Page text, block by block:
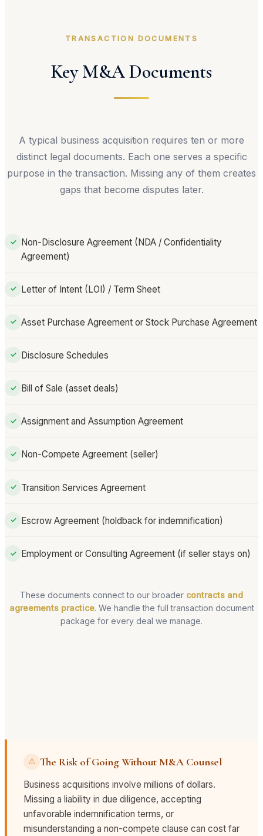
TRANSACTION DOCUMENTS
Key M&A Documents
A typical business acquisition requires ten or more
distinct legal documents. Each one serves a specific
purpose in the transaction. Missing any of them creates
gaps that become disputes later.
✓
Non-Disclosure Agreement (NDA / Confidentiality
Agreement)
✓ Letter of Intent (LOI) / Term Sheet
✓ Asset Purchase Agreement or Stock Purchase Agreement
✓ Disclosure Schedules
✓ Bill of Sale (asset deals)
✓ Assignment and Assumption Agreement
✓ Non-Compete Agreement (seller)
✓ Transition Services Agreement
✓ Escrow Agreement (holdback for indemnification)
✓ Employment or Consulting Agreement (if seller stays on)
These documents connect to our broader contracts and
agreements practice. We handle the full transaction document
package for every deal we manage.
⚠ The Risk of Going Without M&A Counsel
Business acquisitions involve millions of dollars.
Missing a liability in due diligence, accepting
unfavorable indemnification terms, or
misunderstanding a non-compete clause can cost far